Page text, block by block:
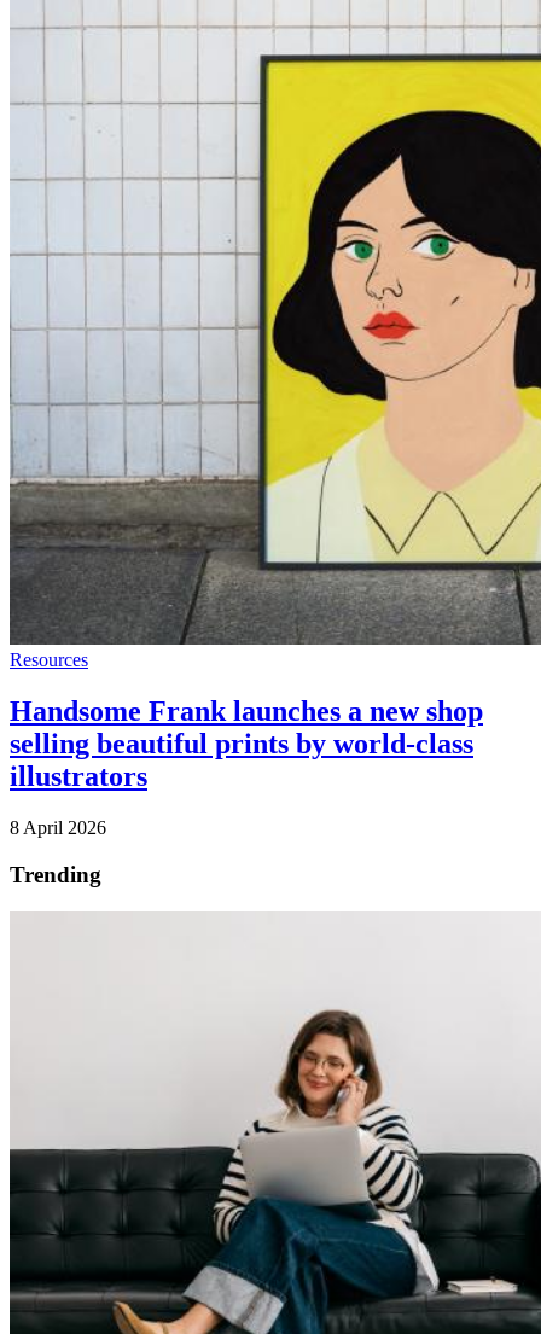
Resources
Handsome Frank launches a new shop
selling beautiful prints by world-class
illustrators
8 April 2026
Trending